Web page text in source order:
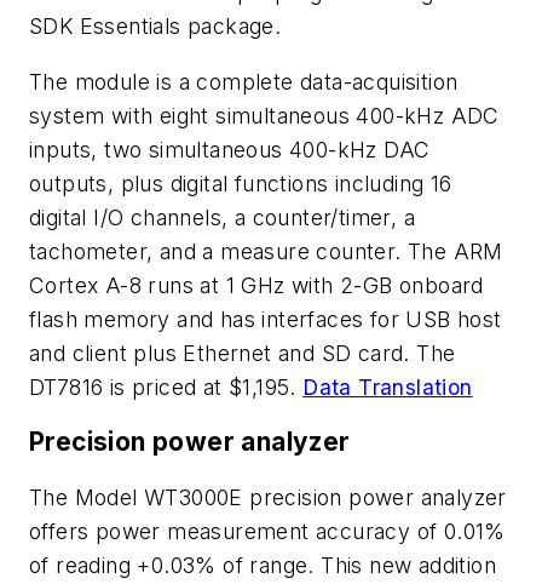
SDK Essentials package.
The module is a complete data-acquisition
system with eight simultaneous 400-kHz ADC
inputs, two simultaneous 400-kHz DAC
outputs, plus digital functions including 16
digital I/O channels, a counter/timer, a
tachometer, and a measure counter. The ARM
Cortex A-8 runs at 1 GHz with 2-GB onboard
flash memory and has interfaces for USB host
and client plus Ethernet and SD card. The
DT7816 is priced at $1,195. Data Translation
Precision power analyzer
The Model WT3000E precision power analyzer
offers power measurement accuracy of 0.01%
of reading +0.03% of range. This new addition